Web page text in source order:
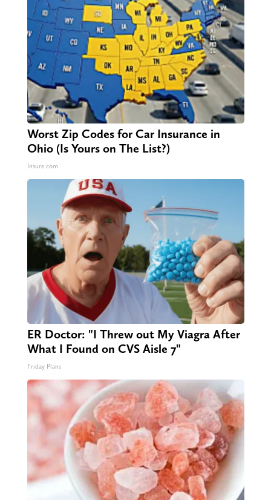
Worst Zip Codes for Car Insurance in
Ohio (Is Yours on The List?)
Insure.com
ER Doctor: "I Threw out My Viagra After
What I Found on CVS Aisle 7"
Friday Plans